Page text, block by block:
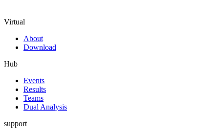
Virtual
About
Download
Hub
Events
Results
Teams
Dual Analysis
support